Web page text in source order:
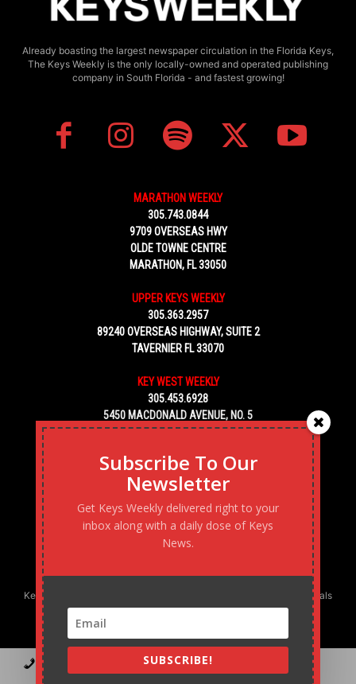
Already boasting the largest newspaper circulation in the Florida Keys,
The Keys Weekly is the only locally-owned and operated publishing
company in South Florida - and fastest growing!
MARATHON WEEKLY
305.743.0844
9709 OVERSEAS HWY
OLDE TOWNE CENTRE
MARATHON, FL 33050
UPPER KEYS WEEKLY
305.363.2957
89240 OVERSEAS HIGHWAY, SUITE 2
TAVERNIER FL 33070
KEY WEST WEEKLY
305.453.6928
5450 MACDONALD AVENUE, NO. 5
KEY WEST, FL 33040
Keys Weekly’s Digital Marketing Agency: Transforming business goals
into reality, one strategy at a time.
Contact Advertise Podcast
Subscribe To Our
Newsletter
Get Keys Weekly delivered right to your
inbox along with a daily dose of Keys
News.
SUBSCRIBE!